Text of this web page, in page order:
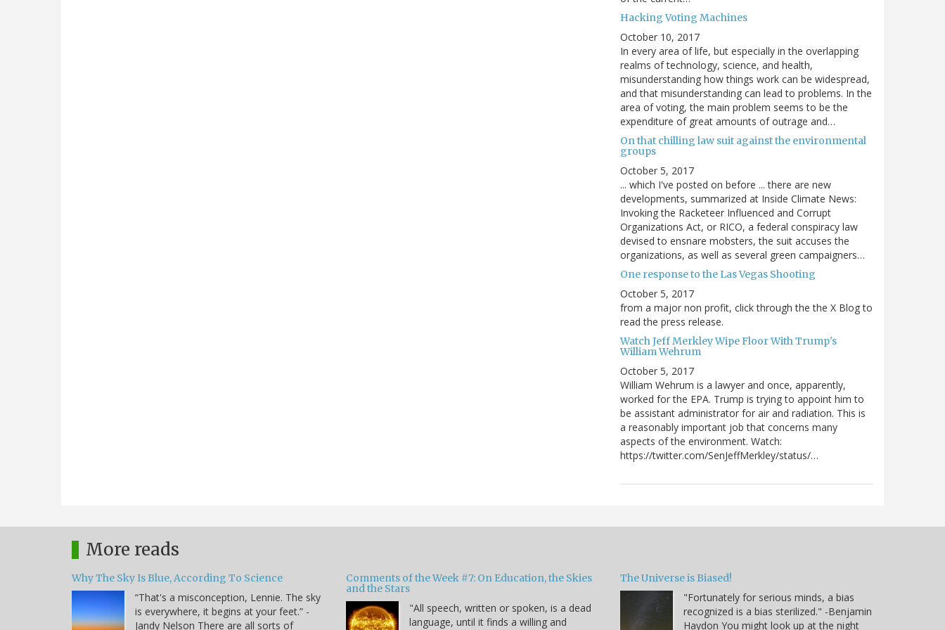
Hacking Voting Machines
October 10, 2017
In every area of life, but especially in the overlapping
realms of technology, science, and health,
misunderstanding how things work can be widespread,
and that misunderstanding can lead to problems. In the
area of voting, the main problem seems to be the
expenditure of great amounts of outrage and…
On that chilling law suit against the environmental
groups
October 5, 2017
... which I've posted on before ... there are new
developments, summarized at Inside Climate News:
Invoking the Racketeer Influenced and Corrupt
Organizations Act, or RICO, a federal conspiracy law
devised to ensnare mobsters, the suit accuses the
organizations, as well as several green campaigners…
One response to the Las Vegas Shooting
October 5, 2017
from a major non profit, click through the the X Blog to
read the press release.
Watch Jeff Merkley Wipe Floor With Trump's
William Wehrum
October 5, 2017
William Wehrum is a lawyer and once, apparently,
worked for the EPA. Trump is trying to appoint him to
be assistant administrator for air and radiation. This is
a reasonably important job that concerns many
aspects of the environment. Watch:
https://twitter.com/SenJeffMerkley/status/…
More reads
Why The Sky Is Blue, According To Science
“That's a misconception, Lennie. The sky
is everywhere, it begins at your feet.” -
Jandy Nelson There are all sorts of
Comments of the Week #7: On Education, the Skies
and the Stars
"All speech, written or spoken, is a dead
language, until it finds a willing and
The Universe is Biased!
"Fortunately for serious minds, a bias
recognized is a bias sterilized." -Benjamin
Haydon You might look up at the night